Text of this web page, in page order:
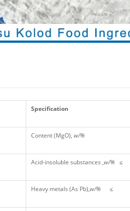
Specification
Content (MgO), w/%
Acid-insoluble substances ,w/% ≤
Heavy metals (As Pb),w/% ≤